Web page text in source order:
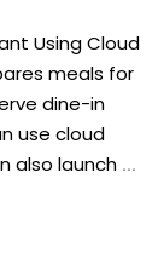
Using Cloud
meals for
dine-in
use cloud
also launch a